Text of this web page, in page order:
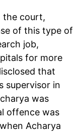
the court,
of this type of
job,
for more
that
supervisor in
was
offence was
Acharya